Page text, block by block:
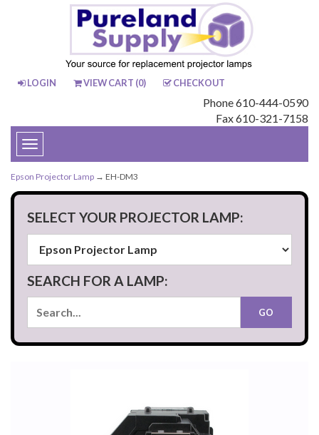
LOGIN VIEW CART (0) CHECKOUT
Phone 610-444-0590
Fax 610-321-7158
Toggle
navigation
Epson Projector Lamp → EH-DM3
SELECT YOUR PROJECTOR LAMP:
SEARCH FOR A LAMP: